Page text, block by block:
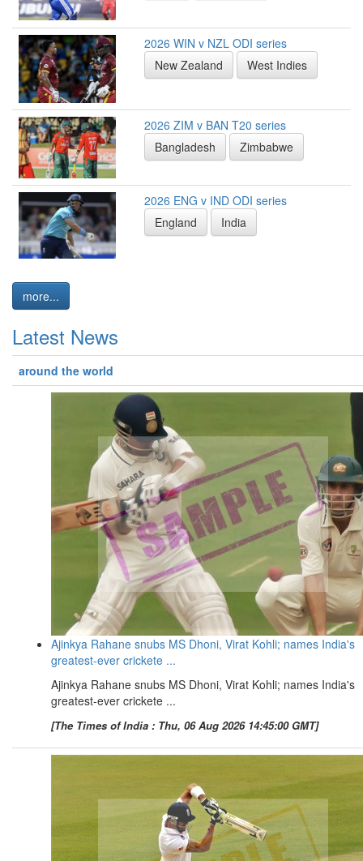
2026 WIN v NZL ODI series
New Zealand
West Indies
2026 ZIM v BAN T20 series
Bangladesh
Zimbabwe
2026 ENG v IND ODI series
England
India
more...
Latest News
around the world
Ajinkya Rahane snubs MS Dhoni, Virat Kohli; names India's
greatest-ever crickete ...
Ajinkya Rahane snubs MS Dhoni, Virat Kohli; names India's
greatest-ever crickete ...
[The Times of India : Thu, 06 Aug 2026 14:45:00 GMT]